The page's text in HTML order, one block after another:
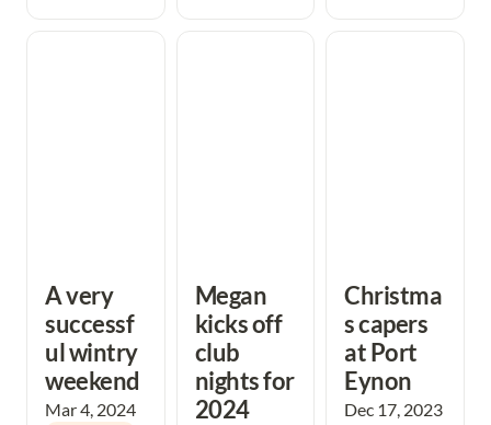
A very successful
A very
successf
ul wintry
weekend
Mar 4, 2024
Megan kicks off
Megan
kicks off
club
nights for
2024
Christmas capers
Christma
s capers
at Port
Eynon
Dec 17, 2023